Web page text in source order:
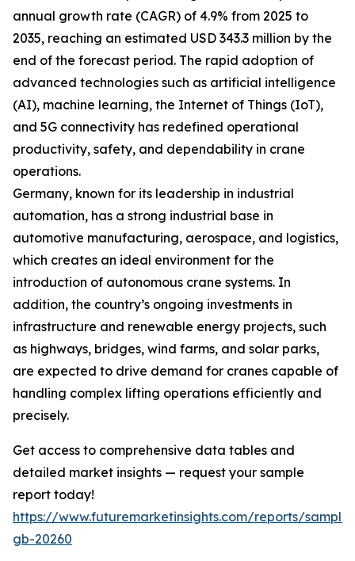
annual growth rate (CAGR) of 4.9% from 2025 to
2035, reaching an estimated USD 343.3 million by the
end of the forecast period. The rapid adoption of
advanced technologies such as artificial intelligence
(AI), machine learning, the Internet of Things (IoT),
and 5G connectivity has redefined operational
productivity, safety, and dependability in crane
operations.
Germany, known for its leadership in industrial
automation, has a strong industrial base in
automotive manufacturing, aerospace, and logistics,
which creates an ideal environment for the
introduction of autonomous crane systems. In
addition, the country’s ongoing investments in
infrastructure and renewable energy projects, such
as highways, bridges, wind farms, and solar parks,
are expected to drive demand for cranes capable of
handling complex lifting operations efficiently and
precisely.
Get access to comprehensive data tables and
detailed market insights — request your sample
report today!
https://www.futuremarketinsights.com/reports/
gb-20260